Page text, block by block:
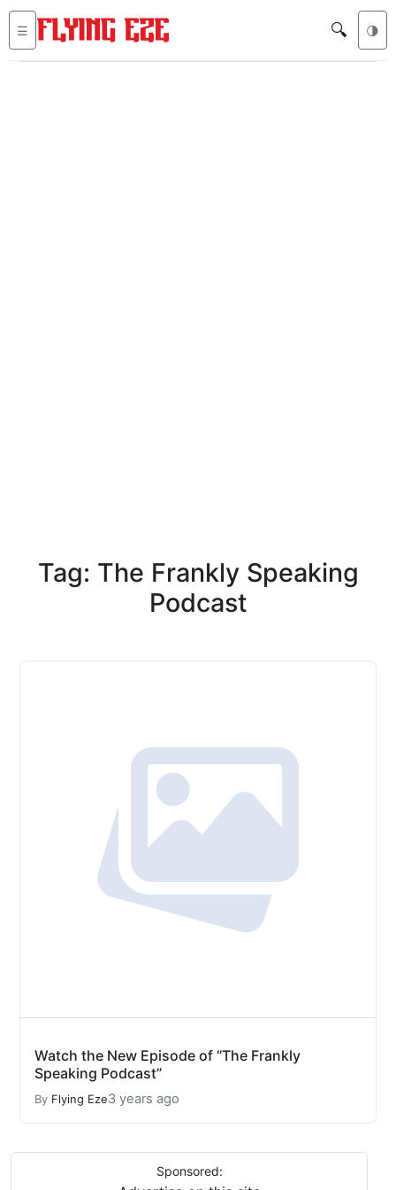
☰ 🔍 🌗
Tag: The Frankly Speaking
Podcast
Watch the New Episode of “The Frankly
Speaking Podcast”
By Flying Eze3 years ago
Sponsored: